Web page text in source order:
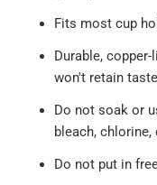
Fits most cup
Durable,
won't retain
Do not soak or
bleach, chlorine,
Do not put in